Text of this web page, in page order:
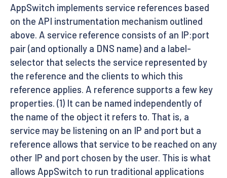
AppSwitch implements service references based
on the API instrumentation mechanism outlined
above. A service reference consists of an IP:port
pair (and optionally a DNS name) and a label-
selector that selects the service represented by
the reference and the clients to which this
reference applies. A reference supports a few key
properties. (1) It can be named independently of
the name of the object it refers to. That is, a
service may be listening on an IP and port but a
reference allows that service to be reached on any
other IP and port chosen by the user. This is what
allows AppSwitch to run traditional applications